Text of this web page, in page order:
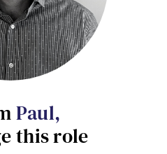
Paul,
this role
Local file
Dropbox
you are consenting to receive
on the search criteria you have
ourprivacy policy